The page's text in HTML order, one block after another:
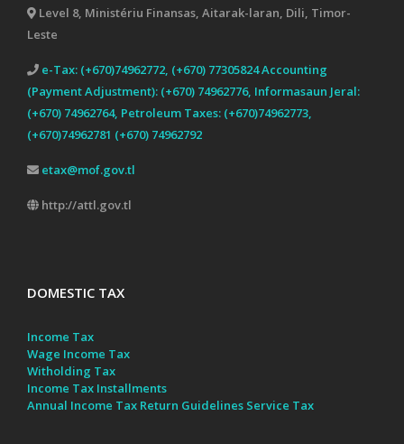
Level 8, Ministériu Finansas, Aitarak-laran, Dili, Timor-
Leste
e-Tax: (+670)74962772, (+670) 77305824 Accounting
(Payment Adjustment): (+670) 74962776, Informasaun Jeral:
(+670) 74962764, Petroleum Taxes: (+670)74962773,
(+670)74962781 (+670) 74962792
etax@mof.gov.tl
http://attl.gov.tl
DOMESTIC TAX
Income Tax
Wage Income Tax
Witholding Tax
Income Tax Installments
Annual Income Tax Return Guidelines Service Tax